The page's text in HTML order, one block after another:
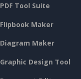
PDF Tool Suite
Flipbook Maker
Diagram Maker
Graphic Design Tool